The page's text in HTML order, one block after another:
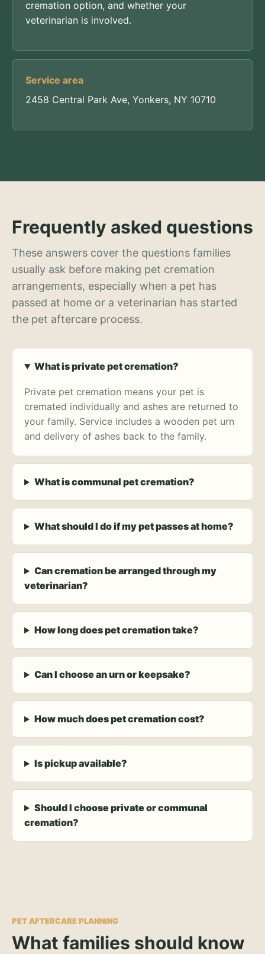
cremation option, and whether your
veterinarian is involved.
Service area
2458 Central Park Ave, Yonkers, NY 10710
Frequently asked questions
These answers cover the questions families
usually ask before making pet cremation
arrangements, especially when a pet has
passed at home or a veterinarian has started
the pet aftercare process.
What is private pet cremation?
Private pet cremation means your pet is
cremated individually and ashes are returned to
your family. Service includes a wooden pet urn
and delivery of ashes back to the family.
What is communal pet cremation?
What should I do if my pet passes at home?
Can cremation be arranged through my
veterinarian?
How long does pet cremation take?
Can I choose an urn or keepsake?
How much does pet cremation cost?
Is pickup available?
Should I choose private or communal
cremation?
PET AFTERCARE PLANNING
What families should know